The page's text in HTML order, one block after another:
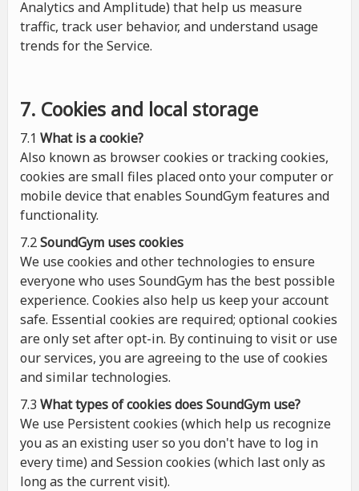
Analytics and Amplitude) that help us measure
traffic, track user behavior, and understand usage
trends for the Service.
7. Cookies and local storage
7.1 What is a cookie?
Also known as browser cookies or tracking cookies,
cookies are small files placed onto your computer or
mobile device that enables SoundGym features and
functionality.
7.2SoundGym uses cookies
We use cookies and other technologies to ensure
everyone who uses SoundGym has the best possible
experience. Cookies also help us keep your account
safe. Essential cookies are required; optional cookies
are only set after opt-in. By continuing to visit or use
our services, you are agreeing to the use of cookies
and similar technologies.
7.3 What types of cookiesdoesSoundGym use?
We use Persistent cookies (which help us recognize
you as an existing user so you don't have to log in
every time) and Session cookies (which last only as
long as the current visit).